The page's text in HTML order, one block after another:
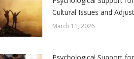
Cultural Issues and
March 11, 2026